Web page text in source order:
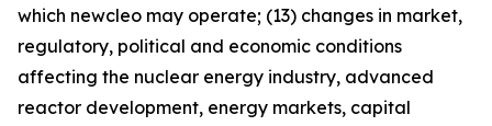
which newcleo may operate; (13) changes in market,
regulatory, political and economic conditions
affecting the nuclear energy industry, advanced
reactor development, energy markets, capital